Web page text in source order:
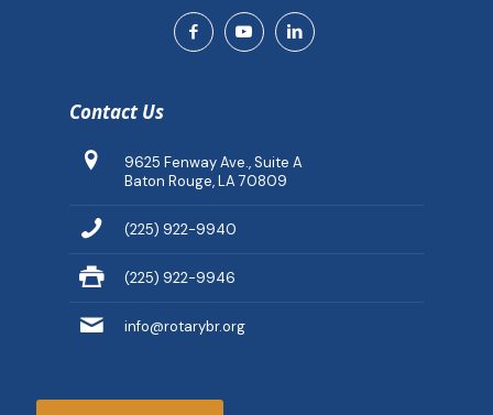
Contact Us
9625 Fenway Ave., Suite A
Baton Rouge, LA 70809
(225) 922-9940
(225) 922-9946
info@rotarybr.org